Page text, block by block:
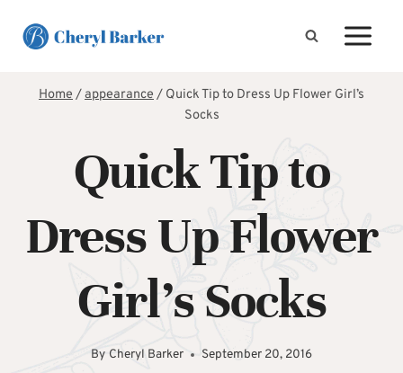
Home/appearance/ Quick Tip to Dress Up Flower Girl’s
Socks
Quick Tip to
Dress Up Flower
Girl’s Socks
By Cheryl Barker September 20, 2016